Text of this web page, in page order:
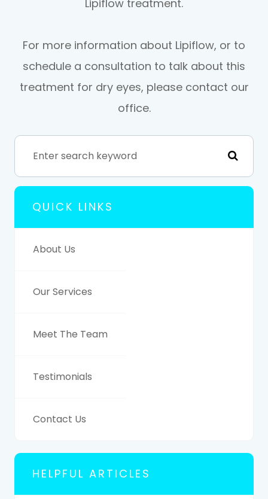
Lipiflow treatment.
For more information about Lipiflow, or to
schedule a consultation to talk about this
treatment for dry eyes, please contact our
office.
QUICK LINKS
About Us
Our Services
Meet The Team
Testimonials
Contact Us
HELPFUL ARTICLES